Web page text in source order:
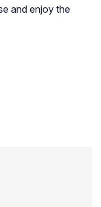
and enjoy the